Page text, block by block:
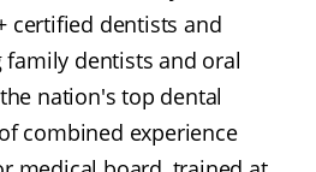
certified dentists and
dentists and oral
nation's top dental
combined experience